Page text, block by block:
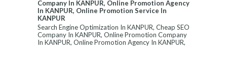
Company In KANPUR, Online Promotion Agency
In KANPUR, Online Promotion Service In
KANPUR
Search Engine Optimization In KANPUR, Cheap SEO
Company In KANPUR, Online Promotion Company
In KANPUR, Online Promotion Agency In KANPUR,